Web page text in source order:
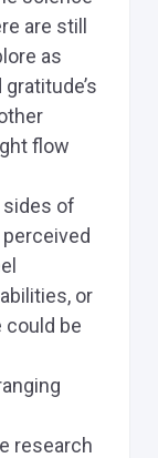
are still
as
flow
sides of
or
could be
research